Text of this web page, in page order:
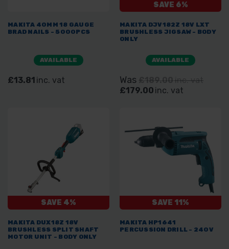
MAKITA 40MM 18 GAUGE
BRAD NAILS - 5000PCS
AVAILABLE
£13.81 inc. vat
SAVE 6%
MAKITA DJV182Z 18V LXT
BRUSHLESS JIGSAW - BODY
ONLY
AVAILABLE
Was £189.00 inc. vat
£179.00 inc. vat
SAVE 4%
MAKITA DUX18Z 18V
BRUSHLESS SPLIT SHAFT
MOTOR UNIT - BODY ONLY
SAVE 11%
MAKITA HP1641
PERCUSSION DRILL - 240V